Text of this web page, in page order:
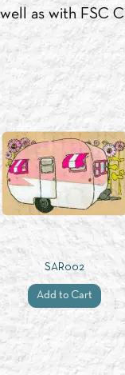
as with FSC
SAR002
Add to Cart